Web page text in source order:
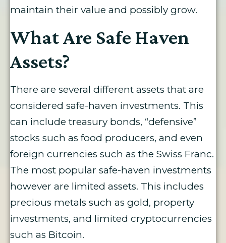
maintain their value and possibly grow.
What Are Safe Haven
Assets?
There are several different assets that are
considered safe-haven investments. This
can include treasury bonds, “defensive”
stocks such as food producers, and even
foreign currencies such as the Swiss Franc.
The most popular safe-haven investments
however are limited assets. This includes
precious metals such as gold, property
investments, and limited cryptocurrencies
such as Bitcoin.